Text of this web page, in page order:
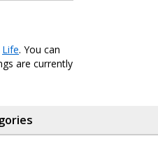
Life. You can
are currently